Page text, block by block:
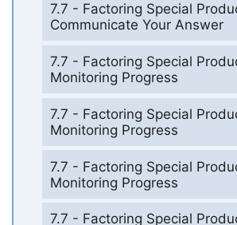
7.7 - Factoring Special
Communicate Your Answer
7.7 - Factoring Special
Monitoring Progress
7.7 - Factoring Special
Monitoring Progress
7.7 - Factoring Special
Monitoring Progress
7.7 - Factoring Special